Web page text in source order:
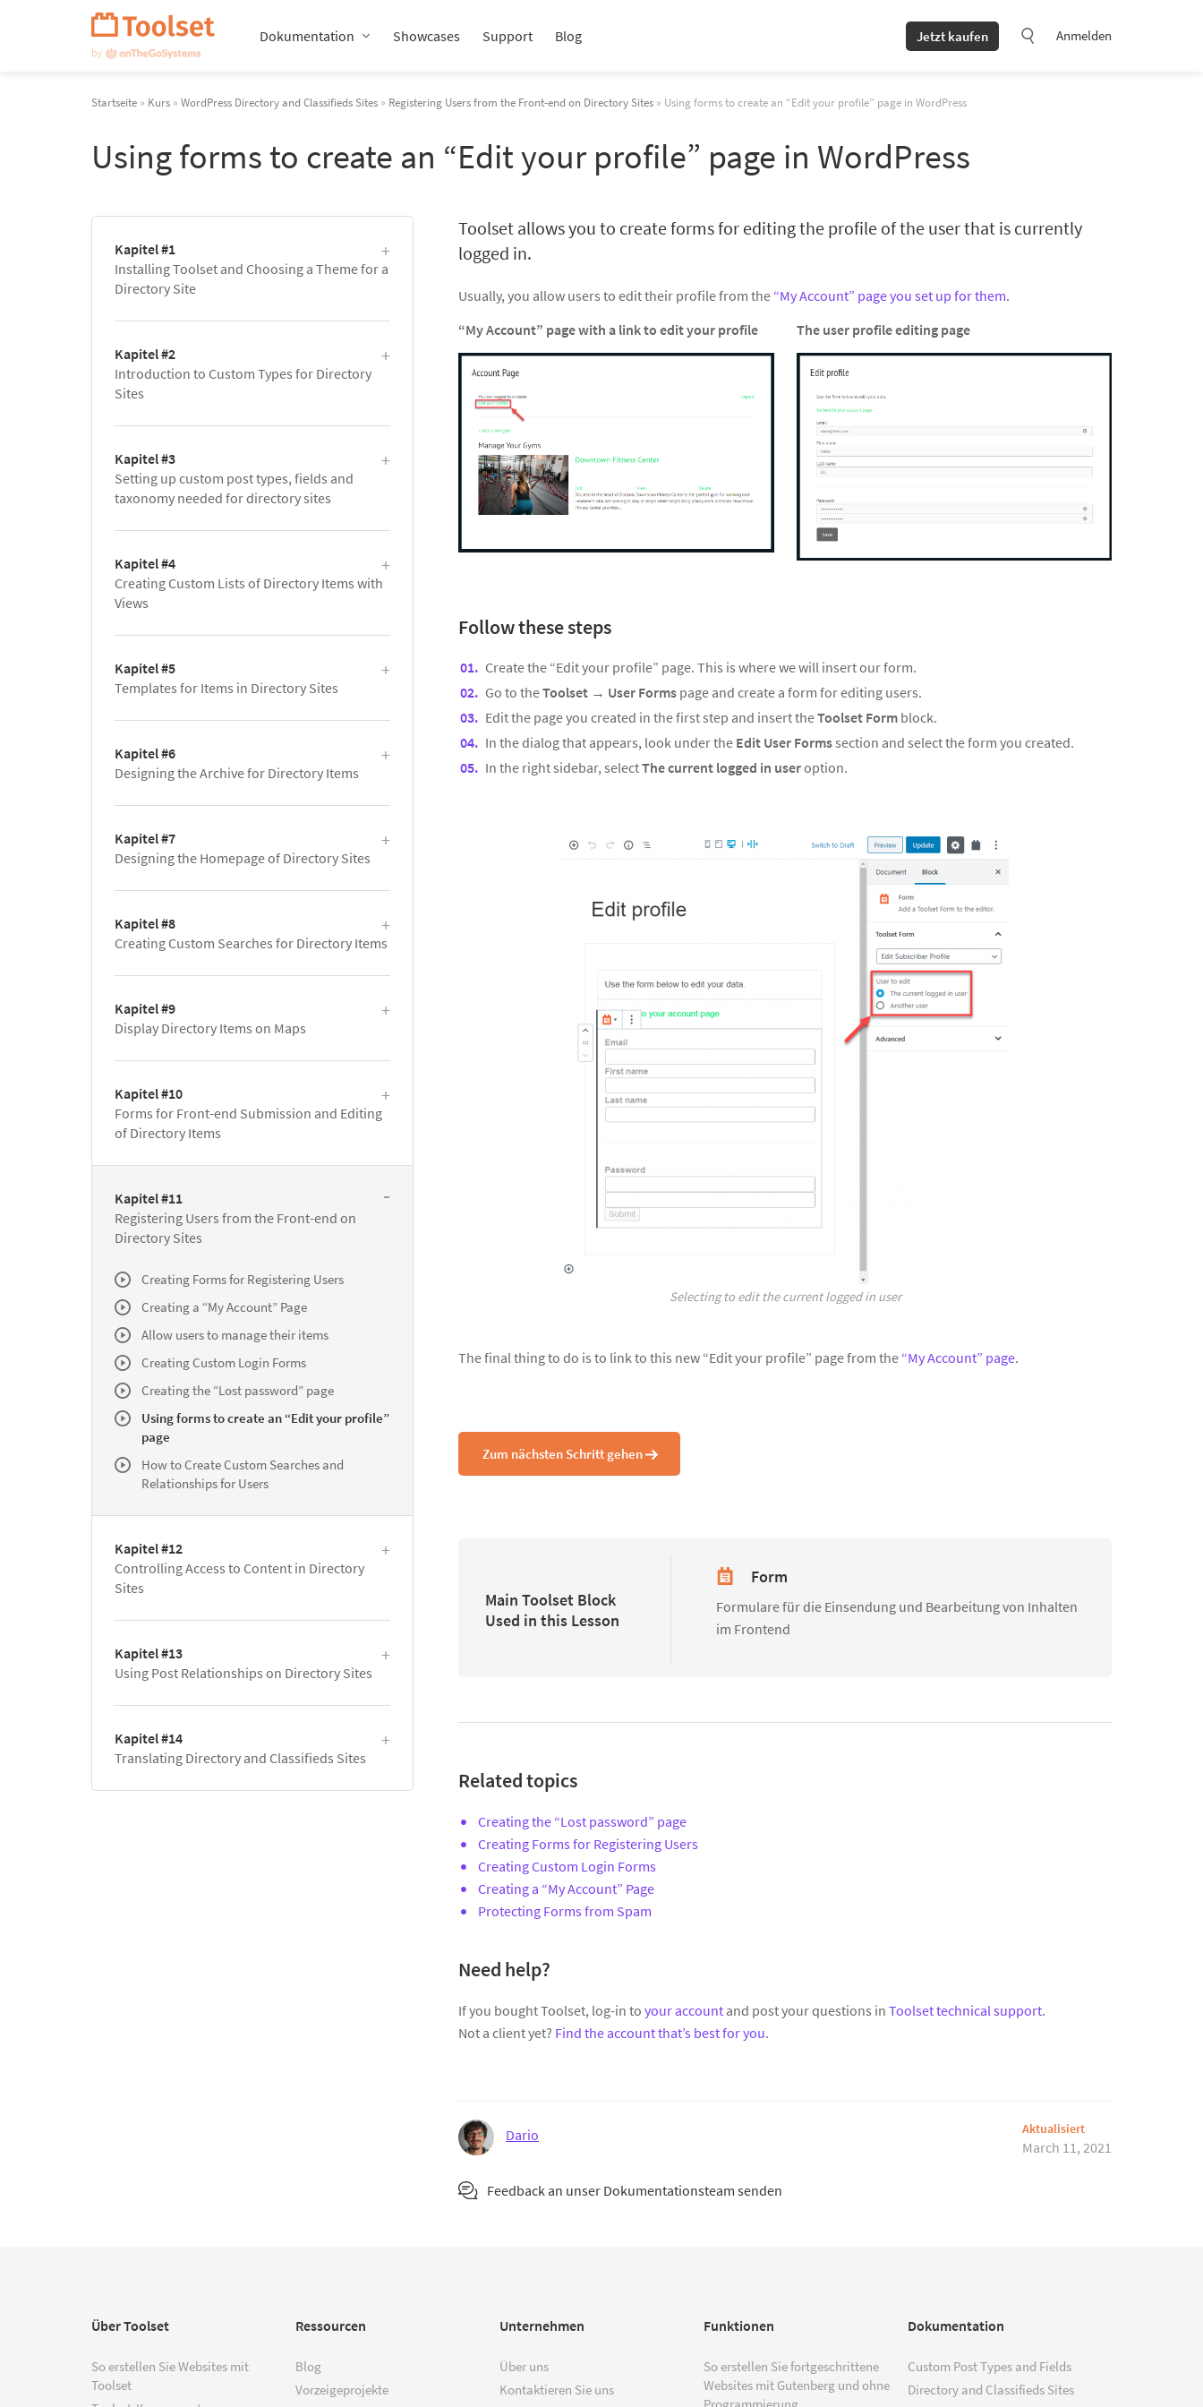
Dokumentation Showcases Support Blog Jetzt kaufen Anmelden
Startseite » Kurs » WordPress Directory and Classifieds Sites » Registering Users from the Front-end on Directory Sites » Using forms to create an “Edit your profile” page in WordPress
Using forms to create an “Edit your profile” page in WordPress
Toolset allows you to create forms for editing the profile of the user that is currently
logged in.
Usually, you allow users to edit their profile from the “My Account” page you set up for them.
“My Account” page with a link to edit your profile
The user profile editing page
Follow these steps
Create the “Edit your profile” page. This is where we will insert our form.
Go to theToolset → User Forms page and create a form for editing users.
Edit the page you created in the first step and insert theToolset Form block.
In the dialog that appears, look under the Edit User Formssection and select the form you created.
In the right sidebar, selectThe current logged in useroption.
Selecting to edit the current logged in user
The final thing to do is to link to this new “Edit your profile” page from the “My Account” page.
Zum nächsten Schritt gehen
Main Toolset Block
Used in this Lesson
Form
Formulare für die Einsendung und Bearbeitung von Inhalten
im Frontend
Related topics
Creating the “Lost password” page
Creating Forms for Registering Users
Creating Custom Login Forms
Creating a “My Account” Page
Protecting Forms from Spam
Need help?
If you bought Toolset, log-in to your account and post your questions in Toolset technical support.
Not a client yet? Find the account that’s best for you.
Dario Aktualisiert
March 11, 2021
Feedback an unser Dokumentationsteam senden
Kapitel #1
Installing Toolset and Choosing a Theme for a
Directory Site
Kapitel #2
Introduction to Custom Types for Directory
Sites
Kapitel #3
Setting up custom post types, fields and
taxonomy needed for directory sites
Kapitel #4
Creating Custom Lists of Directory Items with
Views
Kapitel #5
Templates for Items in Directory Sites
Kapitel #6
Designing the Archive for Directory Items
Kapitel #7
Designing the Homepage of Directory Sites
Kapitel #8
Creating Custom Searches for Directory Items
Kapitel #9
Display Directory Items on Maps
Kapitel #10
Forms for Front-end Submission and Editing
of Directory Items
Kapitel #11
Registering Users from the Front-end on
Directory Sites
Creating Forms for Registering Users
Creating a “My Account” Page
Allow users to manage their items
Creating Custom Login Forms
Creating the “Lost password” page
Using forms to create an “Edit your profile”
page
How to Create Custom Searches and
Relationships for Users
Kapitel #12
Controlling Access to Content in Directory
Sites
Kapitel #13
Using Post Relationships on Directory Sites
Kapitel #14
Translating Directory and Classifieds Sites
Über Toolset
So erstellen Sie Websites mit
Toolset
Ressourcen
Blog
Vorzeigeprojekte
Unternehmen
Über uns
Kontaktieren Sie uns
Funktionen
So erstellen Sie fortgeschrittene
Websites mit Gutenberg und ohne
Programmierung
Dokumentation
Custom Post Types and Fields
Directory and Classifieds Sites